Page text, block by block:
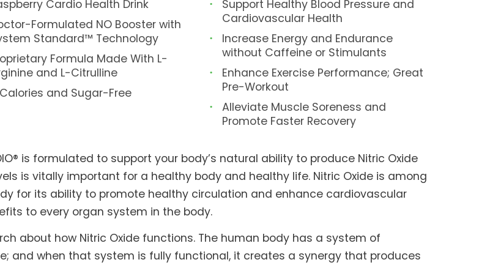
Cardio Health Drink
Formulated NO Booster with
Standard™ Technology
Formula Made With L-
and L-Citrulline
and Sugar-Free
Support Healthy Blood Pressure and
Cardiovascular Health
Increase Energy and Endurance
without Caffeine or Stimulants
Enhance Exercise Performance; Great
Pre-Workout
Alleviate Muscle Soreness and
Promote Faster Recovery
is formulated to support your body’s natural ability to produce Nitric Oxide
is vitally important for a healthy body and healthy life. Nitric Oxide is among
for its ability to promote healthy circulation and enhance cardiovascular
to every organ system in the body.
about how Nitric Oxide functions. The human body has a system of
and when that system is fully functional, it creates a synergy that produces